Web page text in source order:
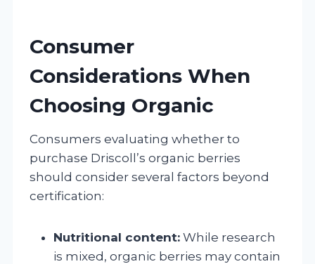
Consumer
Considerations When
Choosing Organic
Consumers evaluating whether to
purchase Driscoll’s organic berries
should consider several factors beyond
certification:
Nutritional content: While research
is mixed, organic berries may contain